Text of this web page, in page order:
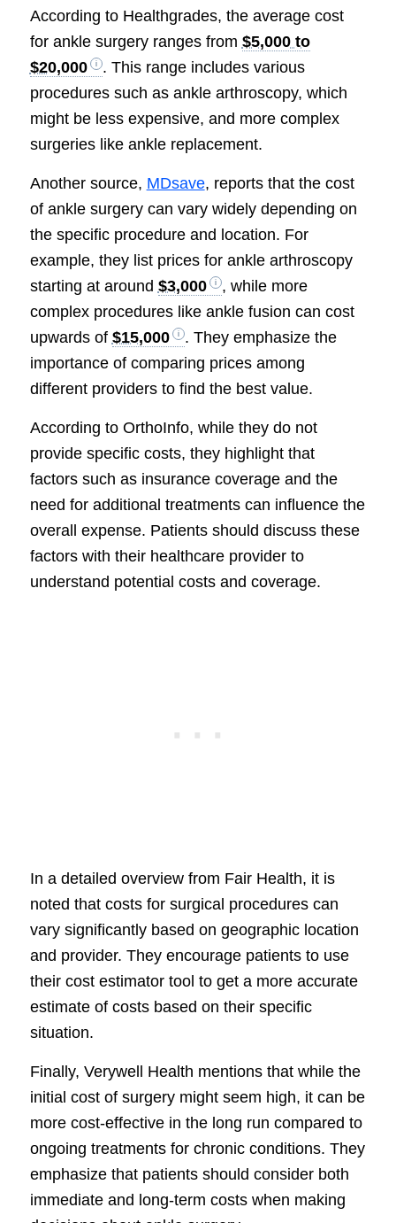
According to Healthgrades, the average cost
for ankle surgery ranges from $5,000 to
$20,000
. This range includes various
procedures such as ankle arthroscopy, which
might be less expensive, and more complex
surgeries like ankle replacement.
Another source, MDsave, reports that the cost
of ankle surgery can vary widely depending on
the specific procedure and location. For
example, they list prices for ankle arthroscopy
starting at around $3,000
, while more
complex procedures like ankle fusion can cost
upwards of $15,000
. They emphasize the
importance of comparing prices among
different providers to find the best value.
According to OrthoInfo, while they do not
provide specific costs, they highlight that
factors such as insurance coverage and the
need for additional treatments can influence the
overall expense. Patients should discuss these
factors with their healthcare provider to
understand potential costs and coverage.
In a detailed overview from Fair Health, it is
noted that costs for surgical procedures can
vary significantly based on geographic location
and provider. They encourage patients to use
their cost estimator tool to get a more accurate
estimate of costs based on their specific
situation.
Finally, Verywell Health mentions that while the
initial cost of surgery might seem high, it can be
more cost-effective in the long run compared to
ongoing treatments for chronic conditions. They
emphasize that patients should consider both
immediate and long-term costs when making